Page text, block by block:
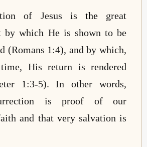
of Jesus is thegreat
by which He is shown to be
(Romans 1:4), and by which,
His return is rendered
1:3-5). In other words,
is proof of our
and that very salvation is